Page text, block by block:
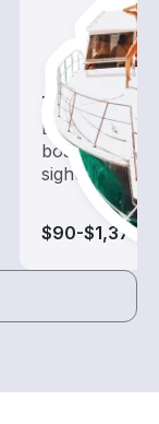
Tours
Explore local
boat rental
sightseeing
$90-$1,370